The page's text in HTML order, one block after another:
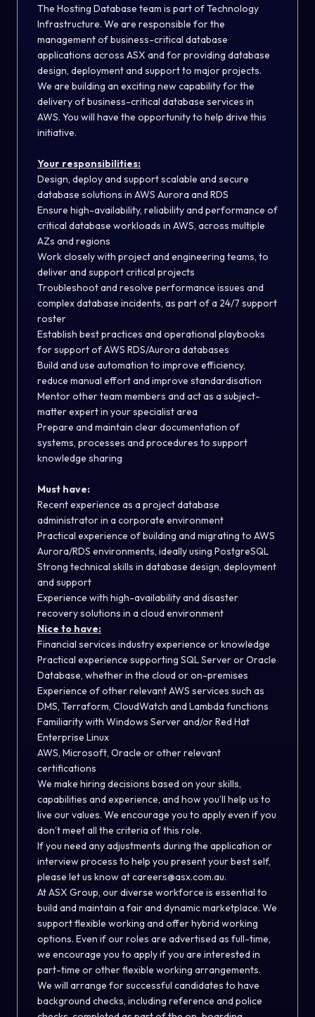
The Hosting Database team is part of Technology
Infrastructure. We are responsible for the
management of business-critical database
applications across ASX and for providing database
design, deployment and support to major projects.
We are building an exciting new capability for the
delivery of business-critical database services in
AWS. You will have the opportunity to help drive this
initiative.
Your responsibilities:
Design, deploy and support scalable and secure
database solutions in AWS Aurora and RDS
Ensure high-availability, reliability and performance of
critical database workloads in AWS, across multiple
AZs and regions
Work closely with project and engineering teams, to
deliver and support critical projects
Troubleshoot and resolve performance issues and
complex database incidents, as part of a 24/7 support
roster
Establish best practices and operational playbooks
for support of AWS RDS/Aurora databases
Build and use automation to improve efficiency,
reduce manual effort and improve standardisation
Mentor other team members and act as a subject-
matter expert in your specialist area
Prepare and maintain clear documentation of
systems, processes and procedures to support
knowledge sharing
Must have:
Recent experience as a project database
administrator in a corporate environment
Practical experience of building and migrating to AWS
Aurora/RDS environments, ideally using PostgreSQL
Strong technical skills in database design, deployment
and support
Experience with high-availability and disaster
recovery solutions in a cloud environment
Nice to have:
Financial services industry experience or knowledge
Practical experience supporting SQL Server or Oracle
Database, whether in the cloud or on-premises
Experience of other relevant AWS services such as
DMS, Terraform, CloudWatch and Lambda functions
Familiarity with Windows Server and/or Red Hat
Enterprise Linux
AWS, Microsoft, Oracle or other relevant
certifications
We make hiring decisions based on your skills,
capabilities and experience, and how you’ll help us to
live our values. We encourage you to apply even if you
don’t meet all the criteria of this role.
If you need any adjustments during the application or
interview process to help you present your best self,
please let us know at careers@asx.com.au.
At ASX Group, our diverse workforce is essential to
build and maintain a fair and dynamic marketplace. We
support flexible working and offer hybrid working
options. Even if our roles are advertised as full-time,
we encourage you to apply if you are interested in
part-time or other flexible working arrangements.
We will arrange for successful candidates to have
background checks, including reference and police